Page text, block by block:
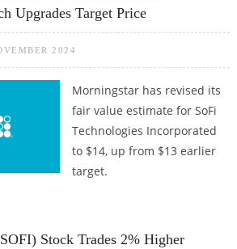
Upgrades Target Price
2024
Morningstar has revised its
fair value estimate for SoFi
Technologies Incorporated
to $14, up from $13 earlier
target.
Stock Trades 2% Higher